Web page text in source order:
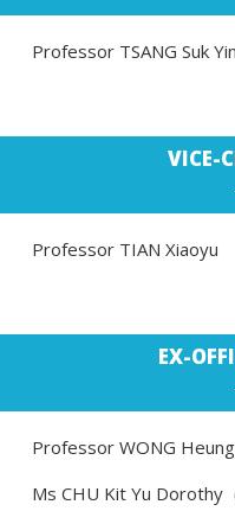
Professor TSANG Suk
VICE-
Professor TIAN Xiaoyu
EX-
Professor WONG
Ms CHU Kit Yu Dorothy